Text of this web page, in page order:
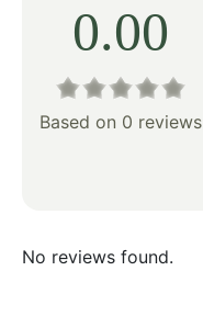
0.00
Based on 0 reviews
No reviews found.